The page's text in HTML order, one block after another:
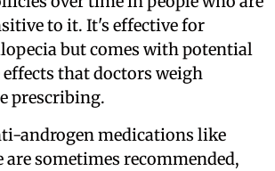
to it. It's effective for
but comes with potential
that doctors weigh
prescribing.
androgen medications like
sometimes recommended,